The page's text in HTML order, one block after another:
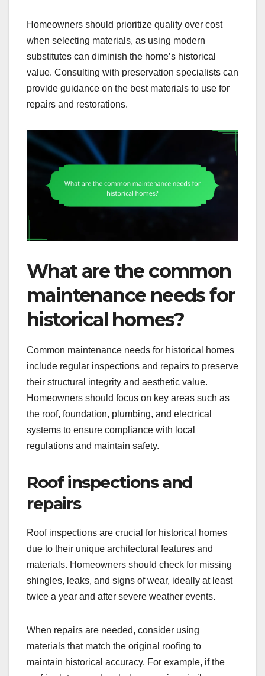
Homeowners should prioritize quality over cost
when selecting materials, as using modern
substitutes can diminish the home’s historical
value. Consulting with preservation specialists can
provide guidance on the best materials to use for
repairs and restorations.
What are the common
maintenance needs for
historical homes?
Common maintenance needs for historical homes
include regular inspections and repairs to preserve
their structural integrity and aesthetic value.
Homeowners should focus on key areas such as
the roof, foundation, plumbing, and electrical
systems to ensure compliance with local
regulations and maintain safety.
Roof inspections and
repairs
Roof inspections are crucial for historical homes
due to their unique architectural features and
materials. Homeowners should check for missing
shingles, leaks, and signs of wear, ideally at least
twice a year and after severe weather events.
When repairs are needed, consider using
materials that match the original roofing to
maintain historical accuracy. For example, if the